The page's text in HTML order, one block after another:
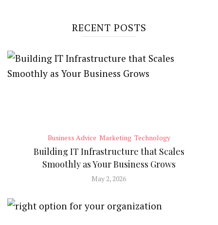
RECENT POSTS
Business Advice Marketing Technology
Building IT Infrastructure that Scales
Smoothly as Your Business Grows
May 2, 2026